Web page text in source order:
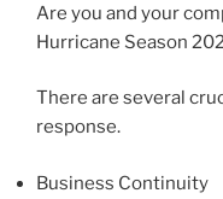
Are you and your
Hurricane Season
There are several
response.
Business Continuity